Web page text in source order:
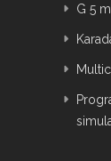
G 5